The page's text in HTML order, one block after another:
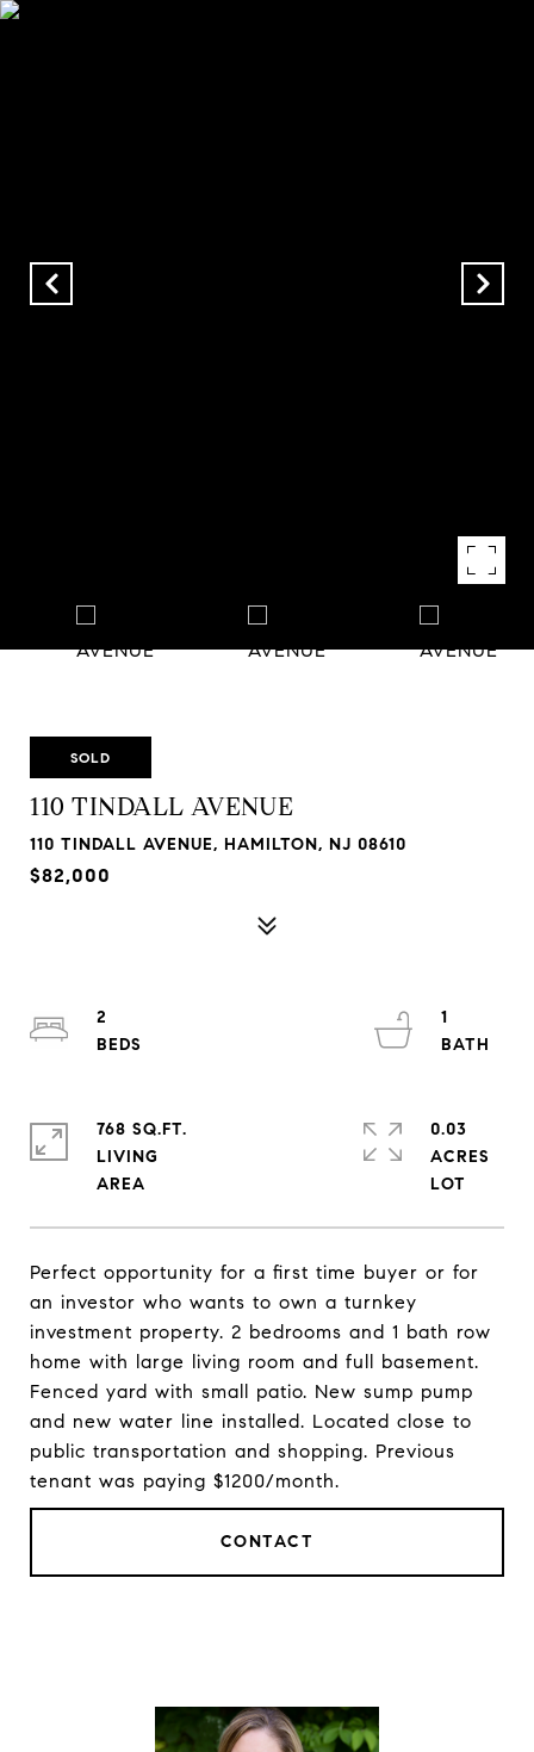
SOLD
110 TINDALL AVENUE
110 TINDALL AVENUE, HAMILTON, NJ 08610
$82,000
Perfect opportunity for a first time buyer or for
an investor who wants to own a turnkey
investment property. 2 bedrooms and 1 bath row
home with large living room and full basement.
Fenced yard with small patio. New sump pump
and new water line installed. Located close to
public transportation and shopping. Previous
tenant was paying $1200/month.
CONTACT
2
1
768 SQ.FT.
LIVING
0.03
ACRES